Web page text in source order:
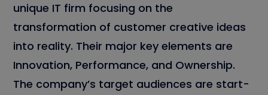
unique IT firm focusing on the
transformation of customer creative ideas
into reality. Their major key elements are
Innovation, Performance, and Ownership.
The company’s target audiences are start-